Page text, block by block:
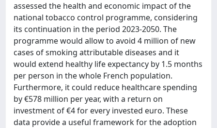
assessed the health and economic impact of the
national tobacco control programme, considering
its continuation in the period 2023-2050. The
programme would allow to avoid 4 million of new
cases of smoking attributable diseases and it
would extend healthy life expectancy by 1.5 months
per person in the whole French population.
Furthermore, it could reduce healthcare spending
by €578 million per year, with a return on
investment of €4 for every invested euro. These
data provide a useful framework for the adoption